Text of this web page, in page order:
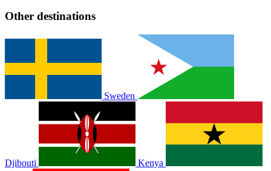
Other destinations
Sweden
Djibouti Kenya